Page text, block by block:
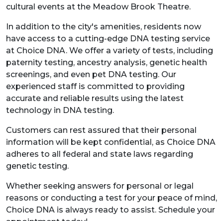
cultural events at the Meadow Brook Theatre.
In addition to the city's amenities, residents now
have access to a cutting-edge DNA testing service
at Choice DNA. We offer a variety of tests, including
paternity testing, ancestry analysis, genetic health
screenings, and even pet DNA testing. Our
experienced staff is committed to providing
accurate and reliable results using the latest
technology in DNA testing.
Customers can rest assured that their personal
information will be kept confidential, as Choice DNA
adheres to all federal and state laws regarding
genetic testing.
Whether seeking answers for personal or legal
reasons or conducting a test for your peace of mind,
Choice DNA is always ready to assist. Schedule your